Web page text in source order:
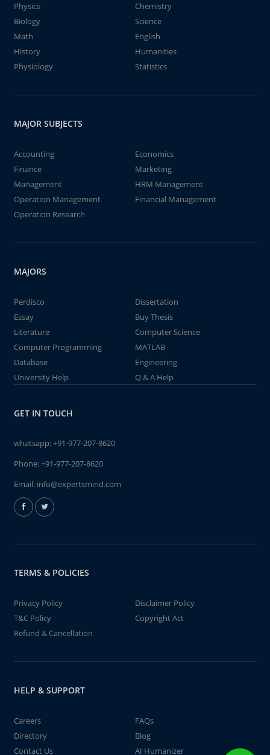
Physics
Chemistry
Biology
Science
Math
English
History
Humanities
Physiology
Statistics
MAJOR SUBJECTS
Accounting
Economics
Finance
Marketing
Management
HRM Management
Operation Management
Financial Management
Operation Research
MAJORS
Perdisco
Dissertation
Essay
Buy Thesis
Literature
Computer Science
Computer Programming
MATLAB
Database
Engineering
University Help
Q & A Help
GET IN TOUCH
whatsapp:+91-977-207-8620
Phone:+91-977-207-8620
Email: info@expertsmind.com
TERMS & POLICIES
Privacy Policy
Disclaimer Policy
T&C Policy
Copyright Act
Refund & Cancellation
HELP & SUPPORT
Careers
FAQs
Directory
Blog
Contact Us
AI Humanizer